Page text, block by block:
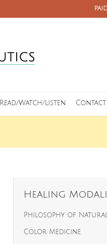
Read/Watch/Listen Contact
Healing
Philosophy of
Color Medicine